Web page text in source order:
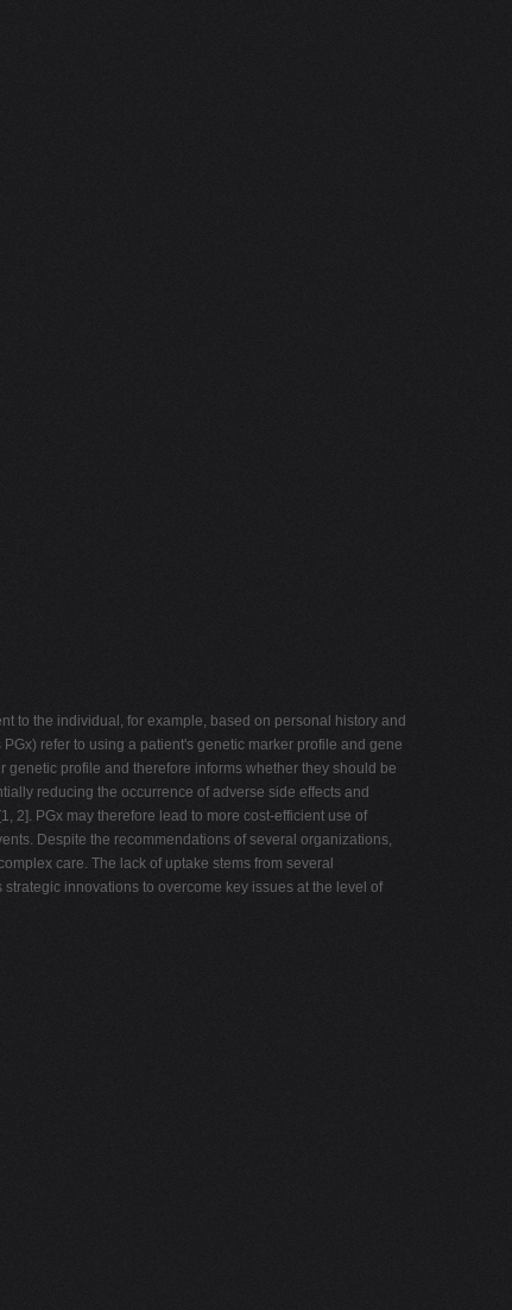
to the individual, for example, based on personal history and
refer to using a patient's genetic marker profile and gene
profile and therefore informs whether they should be
reducing the occurrence of adverse side effects and
2]. PGx may therefore lead to more cost-efficient use of
Despite the recommendations of several organizations,
care. The lack of uptake stems from several
innovations to overcome key issues at the level of